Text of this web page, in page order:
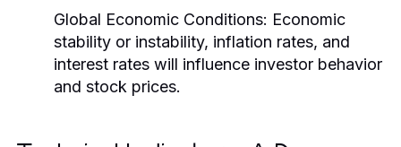
Global Economic Conditions: Economic
stability or instability, inflation rates, and
interest rates will influence investor behavior
and stock prices.